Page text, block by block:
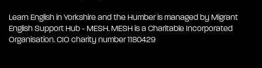
Learn English in Yorkshire and the Humber is managed by Migrant
English Support Hub - MESH. MESH is a Charitable Incorporated
Organisation. CIO charity number 1180429